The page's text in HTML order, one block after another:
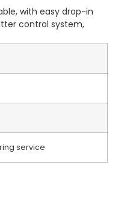
with easy drop-in
control system,
service